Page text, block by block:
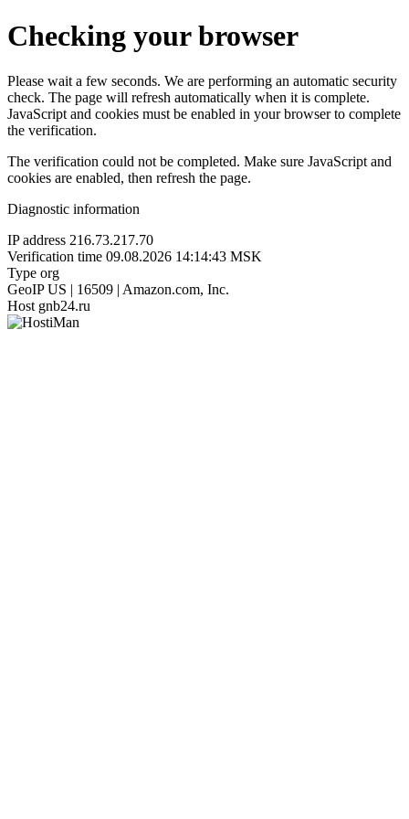
Checking your browser
Please wait a few seconds. We are performing an automatic security
check. The page will refresh automatically when it is complete.
JavaScript and cookies must be enabled in your browser to complete
the verification.
The verification could not be completed. Make sure JavaScript and
cookies are enabled, then refresh the page.
Diagnostic information
IP address 216.73.217.70
Verification time 09.08.2026 14:14:43 MSK
Type org
GeoIP US | 16509 | Amazon.com, Inc.
Host gnb24.ru